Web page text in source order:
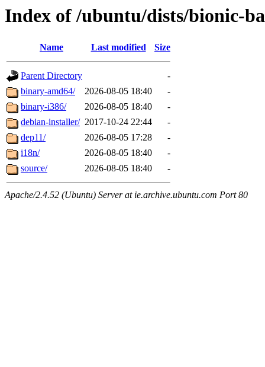
Index of /ubuntu/dists/bionic-
Name Last modified Size
Parent Directory
-
binary-amd64/
2026-08-05 18:40
-
binary-i386/
2026-08-05 18:40
-
debian-installer/ 2017-10-24 22:44
-
dep11/
2026-08-05 17:28
-
i18n/
2026-08-05 18:40
-
source/
2026-08-05 18:40 -
Apache/2.4.52 (Ubuntu) Server at ie.archive.ubuntu.com Port 80